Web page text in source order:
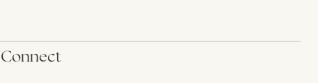
Connect